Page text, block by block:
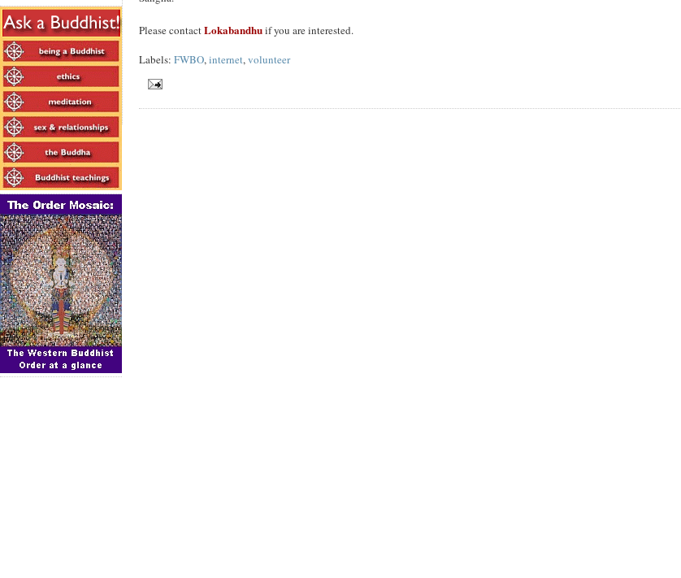
Please contactLokabandhuif you are interested.
Labels: FWBO,internet,volunteer